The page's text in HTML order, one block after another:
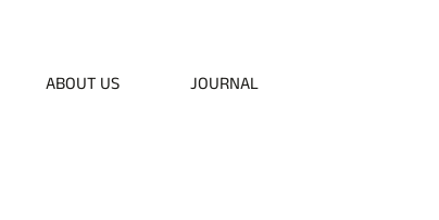
ABOUT US JOURNAL